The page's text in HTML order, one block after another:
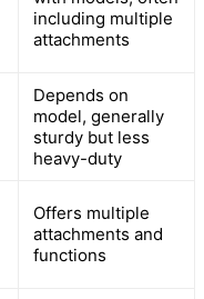
including multiple
attachments
Depends on
model, generally
sturdy but less
heavy-duty
Offers multiple
attachments and
functions